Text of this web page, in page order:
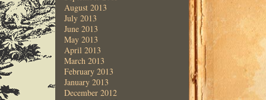
August 2013
July 2013
June 2013
May 2013
April 2013
March 2013
February 2013
January 2013
December 2012